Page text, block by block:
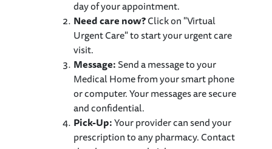
day of your appointment.
Need care now?Click on "Virtual
Urgent Care" to start your urgent care
visit.
Message:Send a message to your
Medical Home from your smart phone
or computer. Your messages are secure
and confidential.
Pick-Up:Your provider can send your
prescription to any pharmacy. Contact